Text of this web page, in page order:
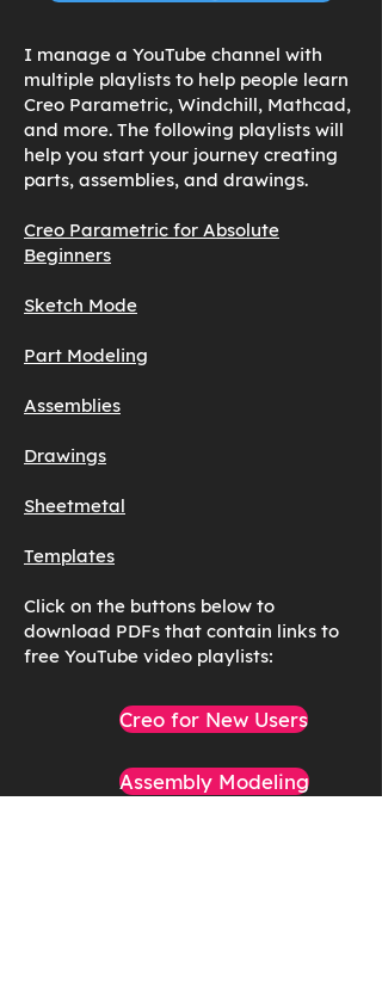
I manage a YouTube channel with
multiple playlists to help people learn
Creo Parametric, Windchill, Mathcad,
and more. The following playlists will
help you start your journey creating
parts, assemblies, and drawings.
Creo Parametric for Absolute
Beginners
Sketch Mode
Part Modeling
Assemblies
Drawings
Sheetmetal
Templates
Click on the buttons below to
download PDFs that contain links to
free YouTube video playlists:
Creo for New Users
Assembly Modeling